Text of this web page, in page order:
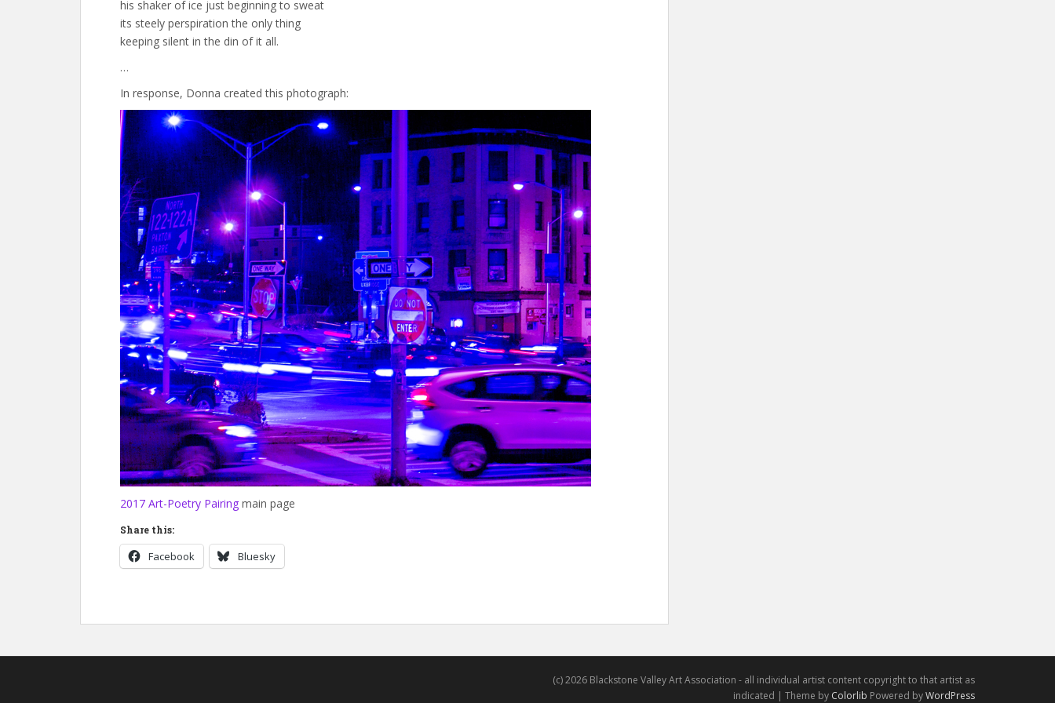
his shaker of ice just beginning to sweat
its steely perspiration the only thing
keeping silent in the din of it all.
…
In response, Donna created this photograph:
2017 Art-Poetry Pairing main page
Share this:
Facebook Bluesky
(c) 2026 Blackstone Valley Art Association - all individual artist content copyright to that artist as
indicated | Theme by Colorlib Powered byWordPress